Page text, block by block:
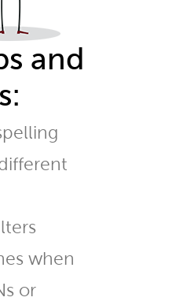
and
when
or